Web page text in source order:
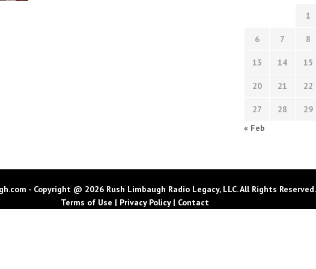
1
6 7 8
13 14 15
20 21 22
27 28 29
« Feb
- Copyright @ 2026 Rush Limbaugh Radio Legacy, LLC. All Rights Reserved.
Terms of Use | Privacy Policy| Contact